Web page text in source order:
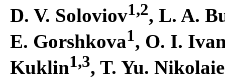
D. V. Soloviov1,2, L. A.
E. Gorshkova1, O. I.
Kuklin1,3, T. Yu.